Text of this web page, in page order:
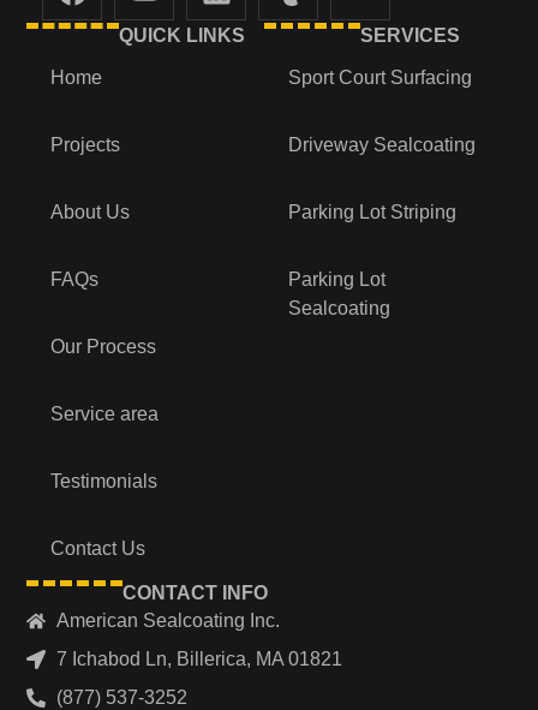
QUICK LINKS
Home
Projects
About Us
FAQs
Our Process
Service area
Testimonials
Contact Us
SERVICES
Sport Court Surfacing
Driveway Sealcoating
Parking Lot Striping
Parking Lot
Sealcoating
CONTACT INFO
American Sealcoating Inc.
7 Ichabod Ln, Billerica, MA 01821
(877) 537-3252